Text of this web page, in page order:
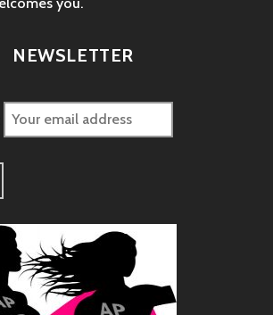
NEWSLETTER